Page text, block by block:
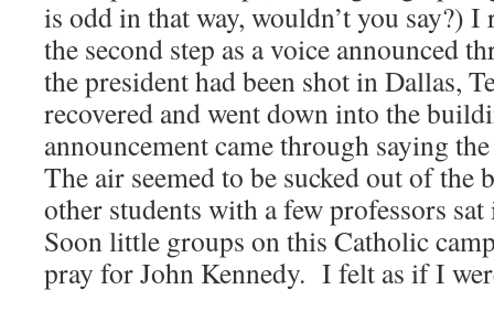
is odd in that way, wouldn’t you say?)
the second step as a voice announced
the president had been shot in Dallas,
recovered and went down into the
announcement came through saying
The air seemed to be sucked out of the
other students with a few professors
Soon little groups on this Catholic
pray for John Kennedy. I felt as if I